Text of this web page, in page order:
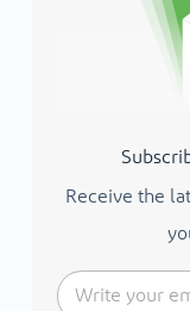
Receive the